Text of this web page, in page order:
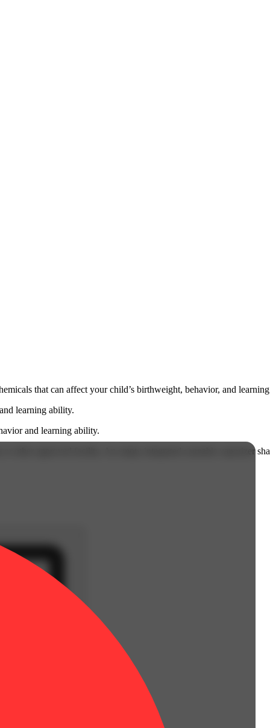
that can affect your child’s birthweight, behavior, and
learning ability.
and learning ability.
other approved facility. An empty integrated cannabis vaporizer